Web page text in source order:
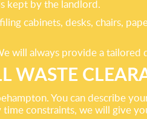
kept by the landlord.
cabinets, desks, chairs,
will always provide a tailored
WASTE
You can describe
constraints, we will give